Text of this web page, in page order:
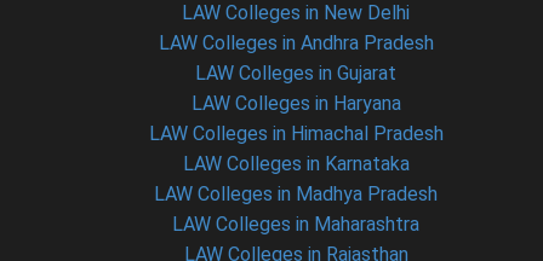
LAW Colleges in New Delhi
LAW Colleges in Andhra Pradesh
LAW Colleges in Gujarat
LAW Colleges in Haryana
LAW Colleges in Himachal Pradesh
LAW Colleges in Karnataka
LAW Colleges in Madhya Pradesh
LAW Colleges in Maharashtra
LAW Colleges in Rajasthan